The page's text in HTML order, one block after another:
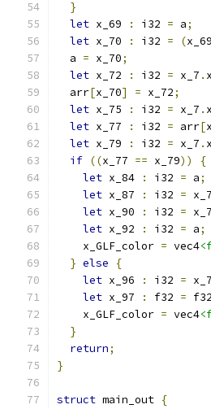
}
let x_69 : i32 = a;
let x_70 : i32 = (
  a
= x_70;
let x_72 : i32 = x_7 .
  arr
[x_70] = x_72;
let x_75 : i32 = x_7 .
let x_77 : i32 = arr[
let x_79 : i32 = x_7 .
if ((x_77 == x_79))
{
let x_84 : i32 = a;
let x_87 : i32 = x_7
let x_90 : i32 = x_7
let x_92 : i32 = a;
    x_GLF_color
= vec4
} else
{
let x_96 : i32 = x_7
let x_97 : f32 = f32
    x_GLF_color
= vec4
}
return;
}
struct main_out {